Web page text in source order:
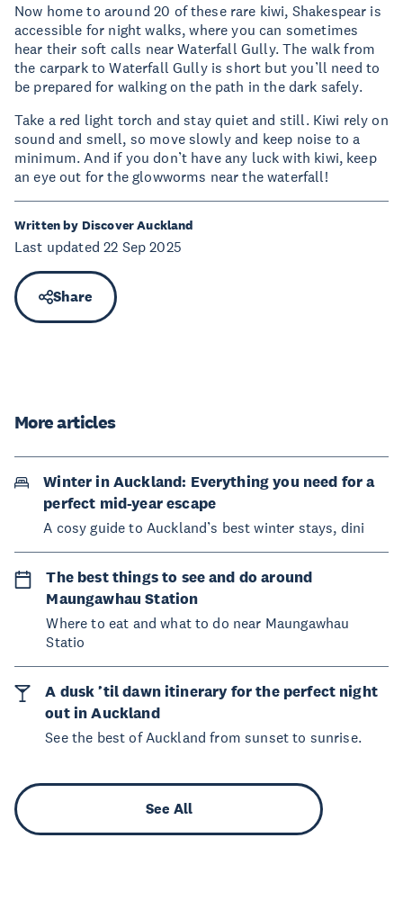
Now home to around 20 of these rare kiwi, Shakespear is
accessible for night walks, where you can sometimes
hear their soft calls near Waterfall Gully. The walk from
the carpark to Waterfall Gully is short but you’ll need to
be prepared for walking on the path in the dark safely.
Take a red light torch and stay quiet and still. Kiwi rely on
sound and smell, so move slowly and keep noise to a
minimum. And if you don’t have any luck with kiwi, keep
an eye out for the glowworms near the waterfall!
Written by Discover Auckland
Last updated 22 Sep 2025
Share
More articles
Winter in Auckland: Everything you need for a
perfect mid-year escape
A cosy guide to Auckland’s best winter stays, dini
The best things to see and do around
Maungawhau Station
Where to eat and what to do near Maungawhau
Statio
A dusk ’til dawn itinerary for the perfect night
out in Auckland
See the best of Auckland from sunset to sunrise.
See All